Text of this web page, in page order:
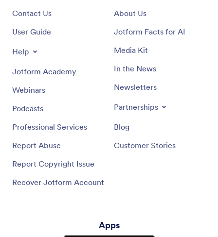
Contact Us
User Guide
Help
Jotform Academy
Webinars
Podcasts
Professional Services
Report Abuse
Report Copyright Issue
Recover Jotform Account
About Us
Jotform Facts for AI
Media Kit
In the News
Newsletters
Partnerships
Blog
Customer Stories
Apps